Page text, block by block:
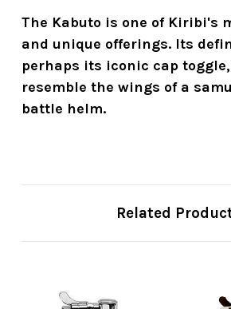
The Kabuto is one of Kiribi's
and unique offerings. Its
perhaps its iconic cap
resemble the wings of a
battle helm.
Related